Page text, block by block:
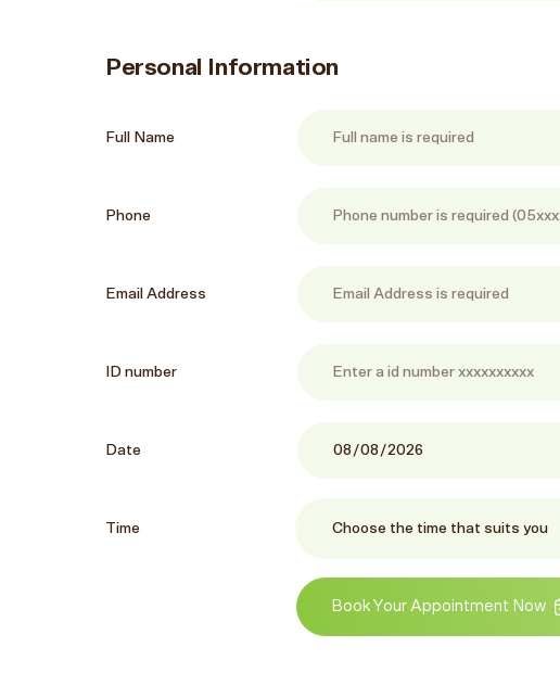
Personal Information
Full Name
Phone
Email Address
ID number
Date
Time
Book Your Appointment Now